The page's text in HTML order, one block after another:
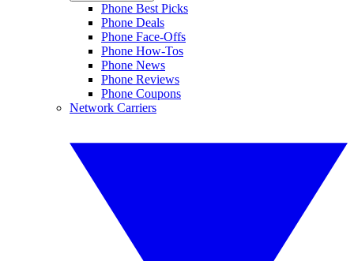
Phone Best Picks
Phone Deals
Phone Face-Offs
Phone How-Tos
Phone News
Phone Reviews
Phone Coupons
Network Carriers